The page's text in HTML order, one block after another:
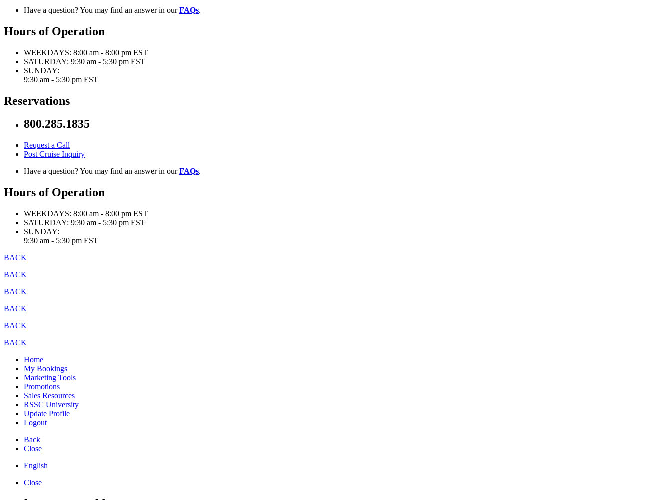
Have a question? You may find an answer in ourFAQs.
Hours of Operation
WEEKDAYS: 8:00 am - 8:00 pm EST
SATURDAY: 9:30 am - 5:30 pm EST
SUNDAY:
9:30 am - 5:30 pm EST
Reservations
800.285.1835
Request a Call
Post Cruise Inquiry
Have a question? You may find an answer in ourFAQs.
Hours of Operation
WEEKDAYS: 8:00 am - 8:00 pm EST
SATURDAY: 9:30 am - 5:30 pm EST
SUNDAY:
9:30 am - 5:30 pm EST
BACK
BACK
BACK
BACK
BACK
BACK
Home
My Bookings
Marketing Tools
Promotions
Sales Resources
RSSC University
Update Profile
Logout
Back
Close
English
Close